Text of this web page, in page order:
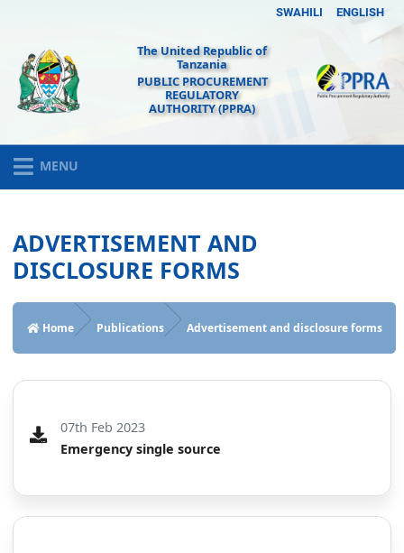
SWAHILI ENGLISH
The United Republic of
Tanzania
PUBLIC PROCUREMENT
REGULATORY
AUTHORITY (PPRA)
MENU
ADVERTISEMENT AND
DISCLOSURE FORMS
Home Publications Advertisement and disclosure forms
07th Feb 2023
Emergency single source